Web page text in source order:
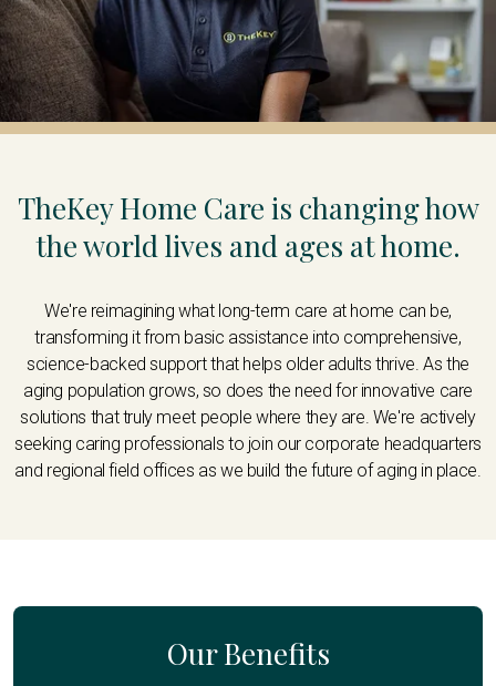
TheKey Home Care is changing how
the world lives and ages at home.
We're reimagining what long-term care at home can be,
transforming it from basic assistance into comprehensive,
science-backed support that helps older adults thrive. As the
aging population grows, so does the need for innovative care
solutions that truly meet people where they are. We're actively
seeking caring professionals to join our corporate headquarters
and regional field offices as we build the future of aging in place.
Our Benefits